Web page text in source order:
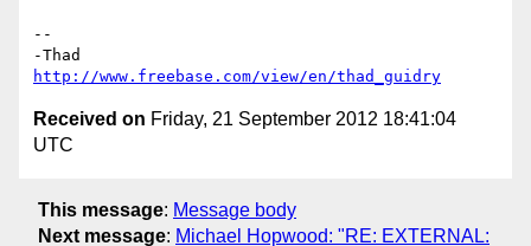
--
http://www.freebase.com/view/en/thad_guidry
Received on Friday, 21 September 2012 18:41:04
UTC
This message: Message body
Next message: Michael Hopwood: "RE: EXTERNAL: